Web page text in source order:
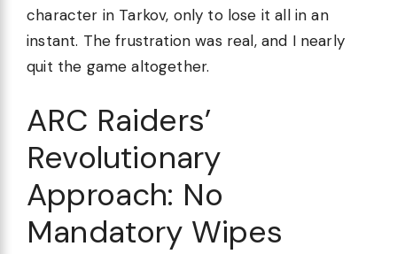
character in Tarkov, only to lose it all in an
instant. The frustration was real, and I nearly
quit the game altogether.
ARC Raiders’
Revolutionary
Approach: No
Mandatory Wipes